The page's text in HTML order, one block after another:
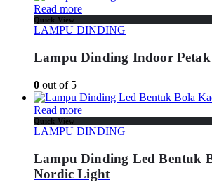
Read more
Quick View
LAMPU DINDING
Lampu Dinding Indoor
0 out of 5
Read more
Quick View
LAMPU DINDING
Lampu Dinding Led Bentuk
Nordic Light